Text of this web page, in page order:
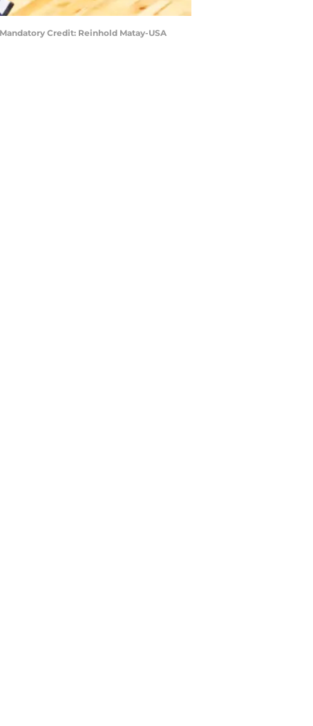
Credit: Reinhold Matay-USA